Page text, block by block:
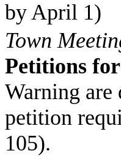
by April 1)
Town
Petitions
Warning
petition
105).